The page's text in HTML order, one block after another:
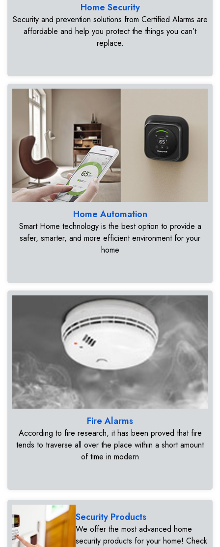
Home Security
Security and prevention solutions from Certified Alarms are
affordable and help you protect the things you can’t
replace.
Home Automation
Smart Home technology is the best option to provide a
safer, smarter, and more efficient environment for your
home
Fire Alarms
According to fire research, it has been proved that fire
tends to traverse all over the place within a short amount
of time in modern
Security Products
We offer the most advanced home
security products for your home! Check